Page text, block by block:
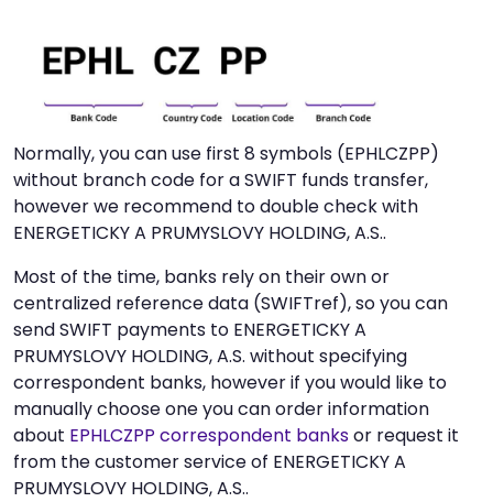
Normally, you can use first 8 symbols (EPHLCZPP)
without branch code for a SWIFT funds transfer,
however we recommend to double check with
ENERGETICKY A PRUMYSLOVY HOLDING, A.S..
Most of the time, banks rely on their own or
centralized reference data (SWIFTref), so you can
send SWIFT payments to ENERGETICKY A
PRUMYSLOVY HOLDING, A.S. without specifying
correspondent banks, however if you would like to
manually choose one you can order information
about EPHLCZPP correspondent banksor request it
from the customer service of ENERGETICKY A
PRUMYSLOVY HOLDING, A.S..